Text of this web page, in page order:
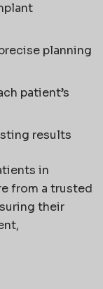
planning
patient’s
results
in
from a trusted
their